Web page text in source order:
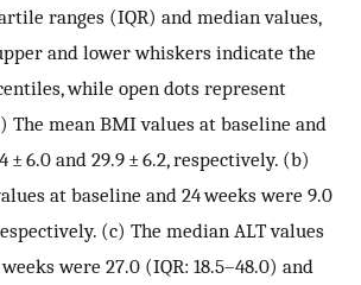
ranges (IQR) and median values,
and lower whiskers indicate the
while open dots represent
The mean BMI values at baseline and
± 6.0 and 29.9 ± 6.2, respectively. (b)
at baseline and 24 weeks were 9.0
(c) The median ALT values
were 27.0 (IQR: 18.5–48.0) and